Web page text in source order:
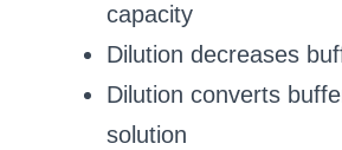
capacity
Dilution decreases
Dilution converts
solution